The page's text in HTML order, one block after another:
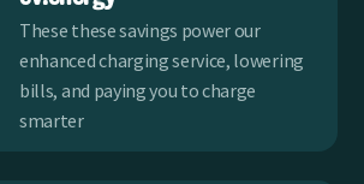
These these savings power our
enhanced charging service, lowering
bills, and paying you to charge
smarter